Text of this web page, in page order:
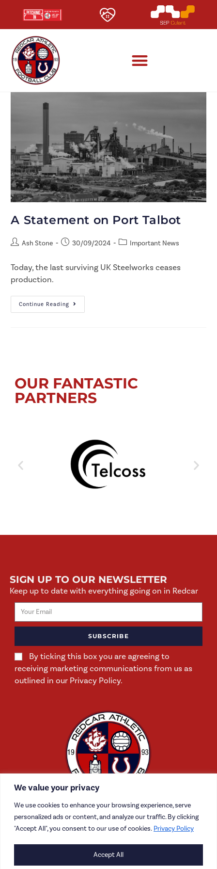
We value your privacy
We use cookies to enhance your browsing experience, serve
personalized ads or content, and analyze our traffic. By clicking
"Accept All", you consent to our use of cookies. Privacy Policy
Accept All
A Statement on Port Talbot
Ash Stone 30/09/2024 Important News
Today, the last surviving UK Steelworks ceases
production.
Continue Reading
OUR FANTASTIC
PARTNERS
SIGN UP TO OUR NEWSLETTER
Keep up to date with everything going on in Redcar
By ticking this box you are agreeing to
receiving marketing communications from us as
outlined in our Privacy Policy.
SUBSCRIBE